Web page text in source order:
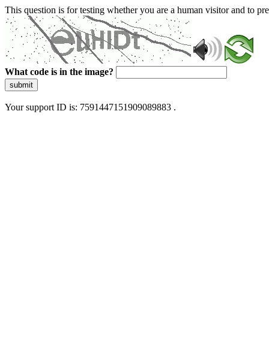
This question is for testing whether you are a human visitor and to
What code is in the image?
submit
Your support ID is: 7591447151909089883 .